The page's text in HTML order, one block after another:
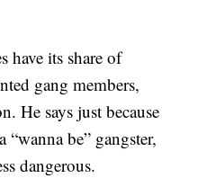
have its share of
gang members,
He says just because
“wanna be” gangster,
dangerous.